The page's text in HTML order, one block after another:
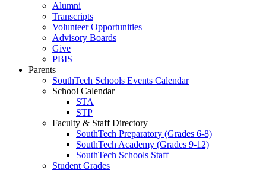
Alumni
Transcripts
Volunteer Opportunities
Advisory Boards
Give
PBIS
Parents
SouthTech Schools Events Calendar
School Calendar
STA
STP
Faculty & Staff Directory
SouthTech Preparatory (Grades 6-8)
SouthTech Academy (Grades 9-12)
SouthTech Schools Staff
Student Grades